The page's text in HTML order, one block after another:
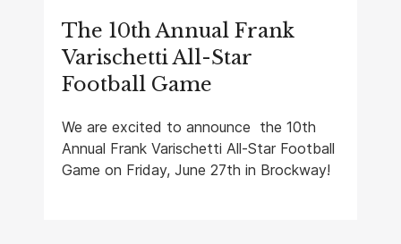
The 10th Annual Frank
Varischetti All-Star
Football Game
We are excited to announce the 10th
Annual Frank Varischetti All-Star Football
Game on Friday, June 27th in Brockway!